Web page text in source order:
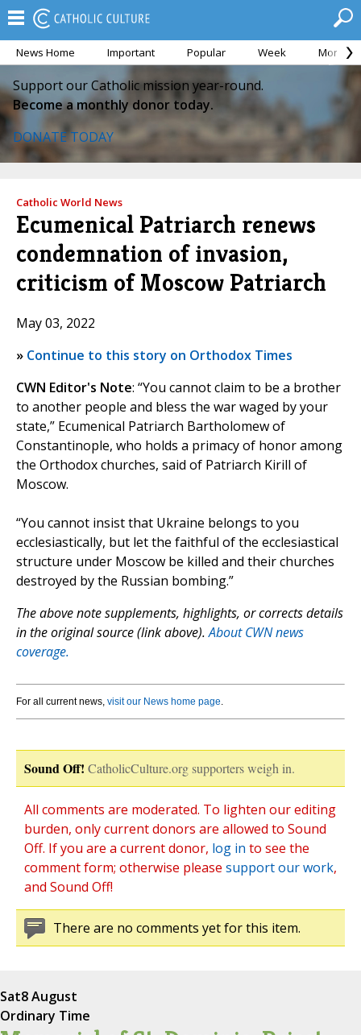
News Home Important Popular Week Month
Support our Catholic mission year-round.
Become a monthly donor today.
DONATE TODAY
Catholic World News
Ecumenical Patriarch renews
condemnation of invasion,
criticism of Moscow Patriarch
May 03, 2022
» Continue to this story on Orthodox Times
CWN Editor's Note: “You cannot claim to be a brother
to another people and bless the war waged by your
state,” Ecumenical Patriarch Bartholomew of
Constantinople, who holds a primacy of honor among
the Orthodox churches, said of Patriarch Kirill of
Moscow.
“You cannot insist that Ukraine belongs to you
ecclesiastically, but let the faithful of the ecclesiastical
structure under Moscow be killed and their churches
destroyed by the Russian bombing.”
The above note supplements, highlights, or corrects details
in the original source (link above).About CWN news
coverage.
For all current news, visit our News home page.
Sound Off! CatholicCulture.org supporters weigh in.
All comments are moderated. To lighten our editing
burden, only current donors are allowed to Sound
Off. If you are a current donor, log in to see the
comment form; otherwise please support our work,
and Sound Off!
There are no comments yet for this item.
Sat8 August
Ordinary Time